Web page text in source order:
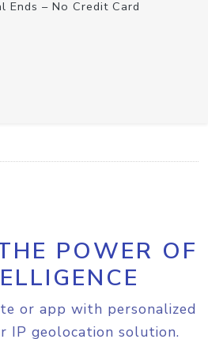
Ends – No Credit Card
POWER OF
or app with personalized
IP geolocation solution.